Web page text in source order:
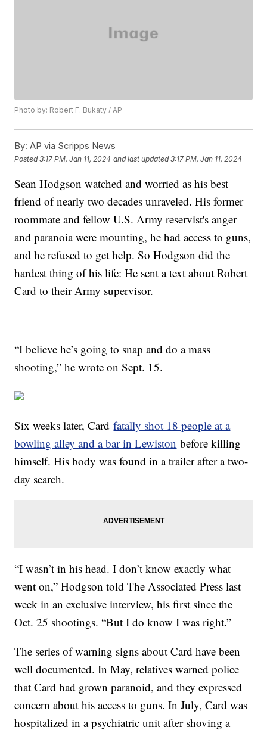
Photo by: Robert F. Bukaty / AP
By: AP via Scripps News
Posted3:17 PM, Jan 11, 2024 and last updated 3:17 PM, Jan 11, 2024
Sean Hodgson watched and worried as his best
friend of nearly two decades unraveled. His former
roommate and fellow U.S. Army reservist's anger
and paranoia were mounting, he had access to guns,
and he refused to get help. So Hodgson did the
hardest thing of his life: He sent a text about Robert
Card to their Army supervisor.
“I believe he’s going to snap and do a mass
shooting,” he wrote on Sept. 15.
Six weeks later, Cardfatally shot 18 people at a
bowling alley and a bar in Lewiston before killing
himself. His body was found in a trailer after a two-
day search.
“I wasn’t in his head. I don’t know exactly what
went on,” Hodgson told The Associated Press last
week in an exclusive interview, his first since the
Oct. 25 shootings. “But I do know I was right.”
The series of warning signs about Card have been
well documented. In May, relatives warned police
that Card had grown paranoid, and they expressed
concern about his access to guns. In July, Card was
hospitalized in a psychiatric unit after shoving a